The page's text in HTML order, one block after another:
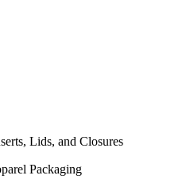
Lids, and Closures
Packaging